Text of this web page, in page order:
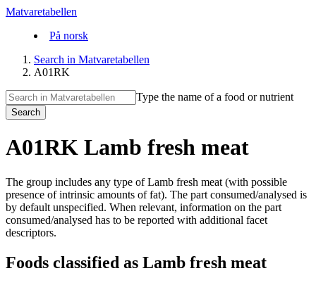
Matvaretabellen
På norsk
Search in Matvaretabellen
A01RK
Type the name of a food or nutrient
Search
A01RK Lamb fresh meat
The group includes any type of Lamb fresh meat (with possible
presence of intrinsic amounts of fat). The part consumed/analysed is
by default unspecified. When relevant, information on the part
consumed/analysed has to be reported with additional facet
descriptors.
Foods classified as Lamb fresh meat